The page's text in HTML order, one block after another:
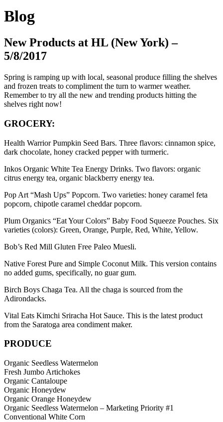
Blog
New Products at HL (New York) –
5/8/2017
Spring is ramping up with local, seasonal produce filling the shelves
and frozen treats to compliment the turn to warmer weather.
Remember to try all the new and trending products hitting the
shelves right now!
GROCERY:
Health Warrior Pumpkin Seed Bars. Three flavors: cinnamon spice,
dark chocolate, honey cracked pepper with turmeric.
Inkos Organic White Tea Energy Drinks. Two flavors: organic
citrus energy tea, organic blackberry energy tea.
Pop Art “Mash Ups” Popcorn. Two varieties: honey caramel feta
popcorn, chipotle caramel cheddar popcorn.
Plum Organics “Eat Your Colors” Baby Food Squeeze Pouches. Six
varieties (colors): Green, Orange, Purple, Red, White, Yellow.
Bob’s Red Mill Gluten Free Paleo Muesli.
Native Forest Pure and Simple Coconut Milk. This version contains
no added gums, specifically, no guar gum.
Birch Boys Chaga Tea. All the chaga is sourced from the
Adirondacks.
Vital Eats Kimchi Sriracha Hot Sauce. This is the latest product
from the Saratoga area condiment maker.
PRODUCE
Organic Seedless Watermelon
Fresh Jumbo Artichokes
Organic Cantaloupe
Organic Honeydew
Organic Orange Honeydew
Organic Seedless Watermelon – Marketing Priority #1
Conventional White Corn